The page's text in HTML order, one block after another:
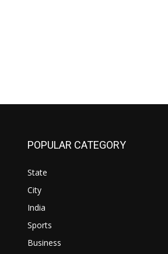
POPULAR CATEGORY
State
City
India
Sports
Business